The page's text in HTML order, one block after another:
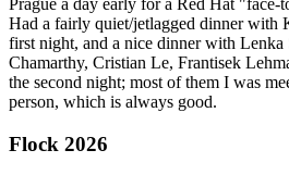
Had a fairly quiet/jetlagged dinner with
first night, and a nice dinner with Lenka
Chamarthy, Cristian Le, Frantisek
the second night; most of them I was
person, which is always good.
Flock 2026